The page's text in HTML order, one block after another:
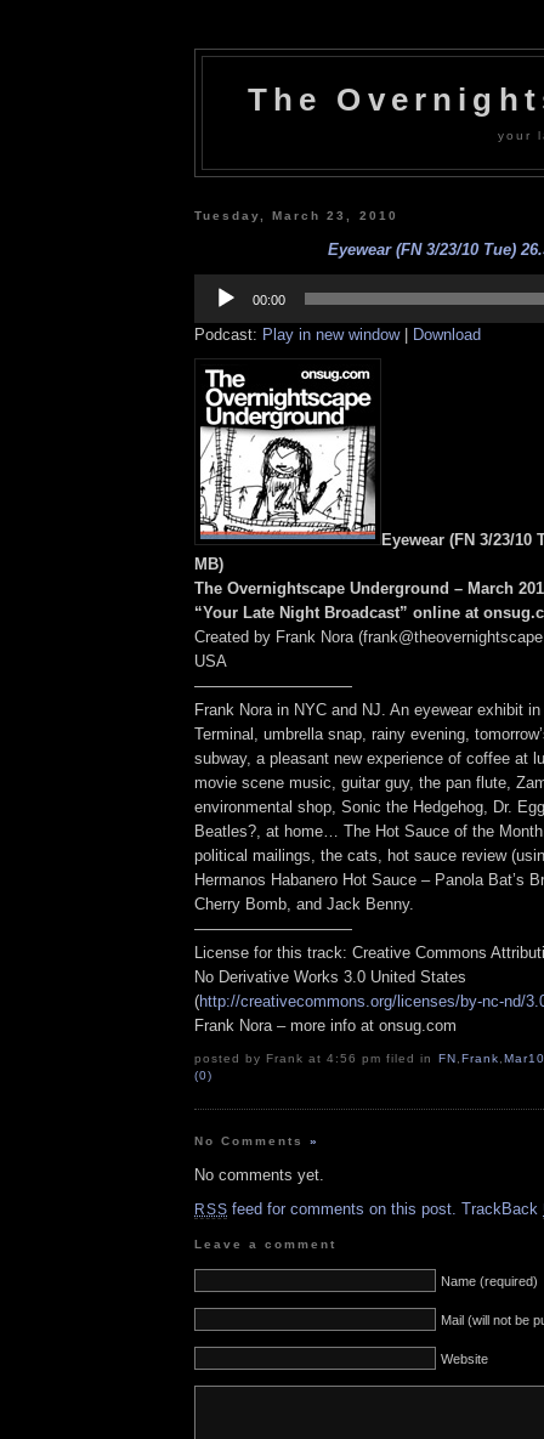
The
your
Tuesday, March 23, 2010
Eyewear (FN 3/23/10 Tue)
Player
00:00
Podcast: Play in new window| Download
Eyewear (FN 3/23/10
MB)
The Overnightscape Underground – March
“Your Late Night Broadcast” online at
Created by Frank Nora
USA
——————————
Frank Nora in NYC and NJ. An eyewear exhibit
Terminal, umbrella snap, rainy evening,
subway, a pleasant new experience of coffee at
movie scene music, guitar guy, the pan flute,
environmental shop, Sonic the Hedgehog, Dr.
Beatles?, at home… The Hot Sauce of the
political mailings, the cats, hot sauce review
Hermanos Habanero Hot Sauce – Panola Bat’s
Cherry Bomb, and Jack Benny.
——————————
License for this track: Creative Commons
No Derivative Works 3.0 United States
(http://creativecommons.org/licenses/by-nc-nd/
Frank Nora – more info at onsug.com
posted by Frank at 4:56 pm filed in FN,Frank,Mar10
(0)
No Comments»
No comments yet.
RSS feed for comments on this post. TrackBack
Leave a comment
Name (required)
Mail (will not be
Website